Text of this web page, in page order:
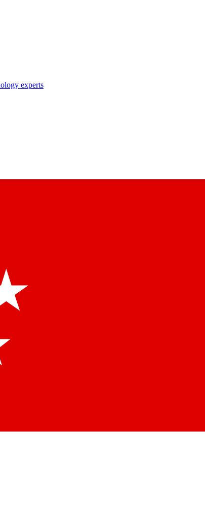
experts